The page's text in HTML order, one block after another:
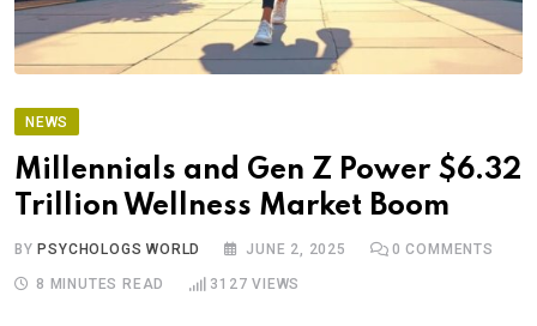
NEWS
Millennials and Gen Z Power $6.32
Trillion Wellness Market Boom
BYPSYCHOLOGS WORLD JUNE 2, 2025 0 COMMENTS
8 MINUTES READ 3127 VIEWS